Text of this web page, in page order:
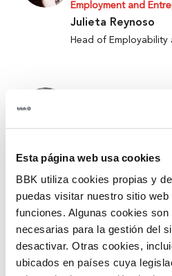
Esta página web usa cookies
BBK utiliza cookies propias y
puedas visitar nuestro sitio
funciones. Algunas cookies
necesarias para la gestión del
desactivar. Otras cookies,
ubicados en países cuya
Employment and
Julieta Reynoso
Head of Employability
When we started,
now we have a
Alejandro Fierro-
Metabokare
They give you
accompanying and